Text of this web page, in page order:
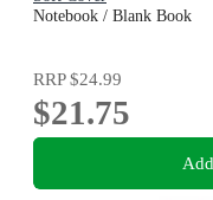
Notebook / Blank Book
RRP$24.99
$21.75